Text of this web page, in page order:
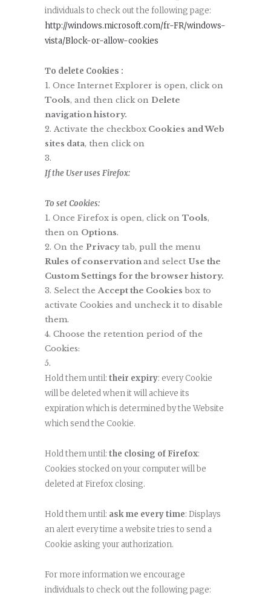
individuals to check out the following page:
http://windows.microsoft.com/fr-FR/windows-
vista/Block-or-allow-cookies
To delete Cookies :
Once Internet Explorer is open, click on
Tools, and then click on Delete
navigation history.
Activate the checkbox Cookies and Web
sites data, then click on
Ifthe User uses Firefox:
To set Cookies:
Once Firefox is open, click on Tools,
then on Options.
On the Privacytab, pull the menu
Rules of conservationand select Use the
Custom Settings for the browser history.
Select theAccept the Cookies box to
activate Cookies and uncheck it to disable
them.
Choose the retention period of the
Cookies:
Hold them until: their expiry: every Cookie
will be deleted when it will achieve its
expiration which is determined by the Website
which send the Cookie.
Hold them until: the closing of Firefox:
Cookies stocked on your computer will be
deleted at Firefox closing.
Hold them until: ask me every time: Displays
an alert every time a website tries to send a
Cookie asking your authorization.
For more information we encourage
individuals to check out the following page: